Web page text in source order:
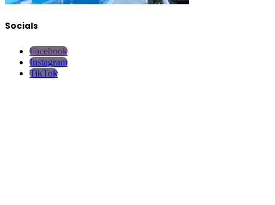
Socials
Facebook
Instagram
TikTok